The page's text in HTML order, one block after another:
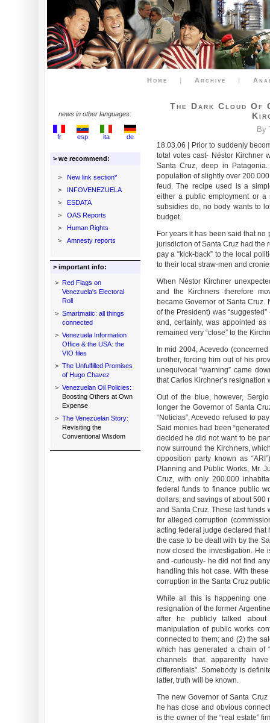
Home | Archive |
news in other languages:
fr esp ita de
> we recommend:
>
New link section*
>
INFOVENEZUELA
>
ESDATA
>
OAS Reports
>
Human Rights
>
Amnesty reports
> important info:
> Red Flags on
Venezuela's Electoral
Roll
> Smartmatic: all things
connected
> Venezuela Information
Office & the USA: the
VIO files
> The Unfulfilled Promises
of Hugo Chavez
> Venezuelan Oil Policies:
Boosting Others at Own
Expense
> The Venezuelan Story:
Revisiting the
Conventional Wisdom
The Dark Cloud Of
By
18.03.06 | Prior to suddenly
total votes cast- Néstor Kirchner
Santa Cruz, deep in
population of slightly over
feud. The recipe used is a
either a public employment or a
subsidies do, no body wants to
budget.
For years it has been said that
jurisdiction of Santa Cruz had the
pay a “kick-back” to the local
to their local straw-men and
When Néstor Kirchner
and the Kirchners therefore
became Governor of Santa Cruz.
of the President) was
and, certainly, was appointed
remained very “close” to the
In mid 2004, Acevedo
brother, forcing him out of his
unequivocal “warning” came
that Carlos Kirchner’s resignation
Out of the blue, however,
longer the Governor of Santa
“Noticias”, Acevedo refused to
Said monies had been
decided he did not want to be
now surround the Kirchners,
opposition party known as
Planning and Public Works, Mr.
Cruz, with only 200.000
federal funds to finance public
dollars; and savings of about 500
and Santa Cruz. These last funds
for alleged corruption
acting federal judge declared that
the case to be dealt with by the
now closed the investigation. He
and -curiously- he did not find
handling this hot case. With
corruption in the Santa Cruz
While all this is happening one
resignation of the former
after he publicly talked
manipulation of public works
connected to them; and (2) the
which has generated a chain of
channels that apparently
differentials”. Somebody is
latter, truth will be known.
The new Governor of Santa
he has close and obvious
is the owner of the “real estate”